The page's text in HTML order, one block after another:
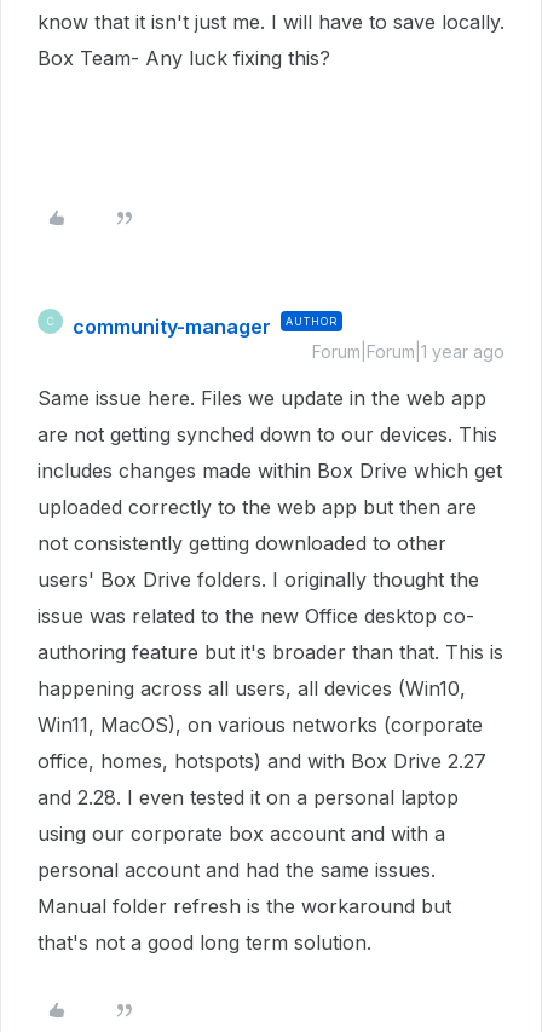
know that it isn't just me. I will have to save locally.
Box Team- Any luck fixing this?
C community-manager AUTHOR
Forum|Forum|1 year ago
Same issue here. Files we update in the web app
are not getting synched down to our devices. This
includes changes made within Box Drive which get
uploaded correctly to the web app but then are
not consistently getting downloaded to other
users' Box Drive folders. I originally thought the
issue was related to the new Office desktop co-
authoring feature but it's broader than that. This is
happening across all users, all devices (Win10,
Win11, MacOS), on various networks (corporate
office, homes, hotspots) and with Box Drive 2.27
and 2.28. I even tested it on a personal laptop
using our corporate box account and with a
personal account and had the same issues.
Manual folder refresh is the workaround but
that's not a good long term solution.